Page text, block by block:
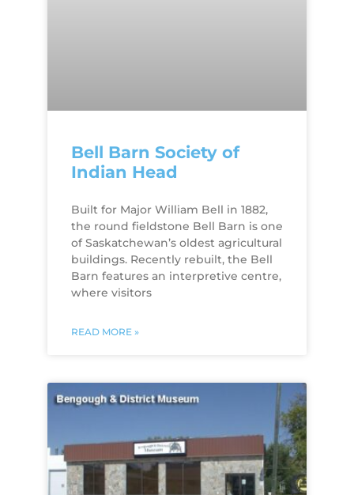
Bell Barn Society of
Indian Head
Built for Major William Bell in 1882,
the round fieldstone Bell Barn is one
of Saskatchewan’s oldest agricultural
buildings. Recently rebuilt, the Bell
Barn features an interpretive centre,
where visitors
READ MORE »